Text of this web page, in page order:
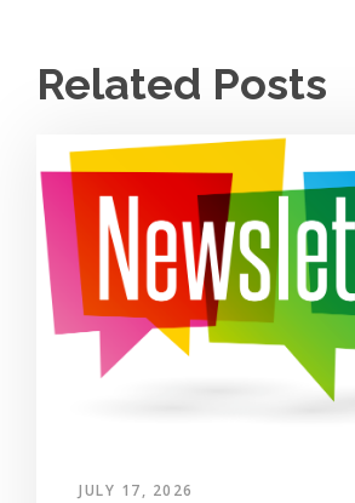
Related Posts
JULY 17, 2026